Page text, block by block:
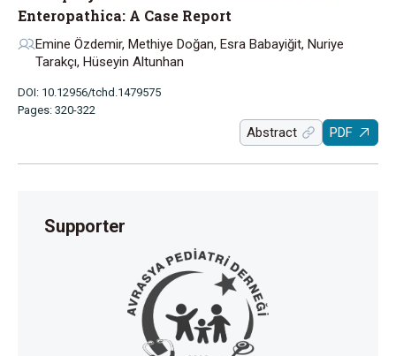
Enteropathica: A Case Report
Emine Özdemir, Methiye Doğan, Esra Babayiğit, Nuriye
Tarakçı, Hüseyin Altunhan
DOI: 10.12956/tchd.1479575
Pages: 320-322
Abstract PDF
Supporter